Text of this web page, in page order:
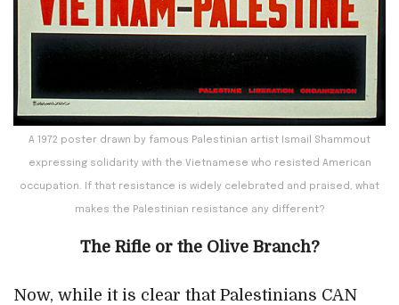
A 1972 poster drawn by famous Palestinian artist Ismail Shammout
expressing solidarity with the Vietnamese who resisted American
occupation. If that resistance is widely celebrated and praised, what
makes the Palestinian resistance any different?
The Rifle or the Olive Branch?
Now, while it is clear that Palestinians CAN